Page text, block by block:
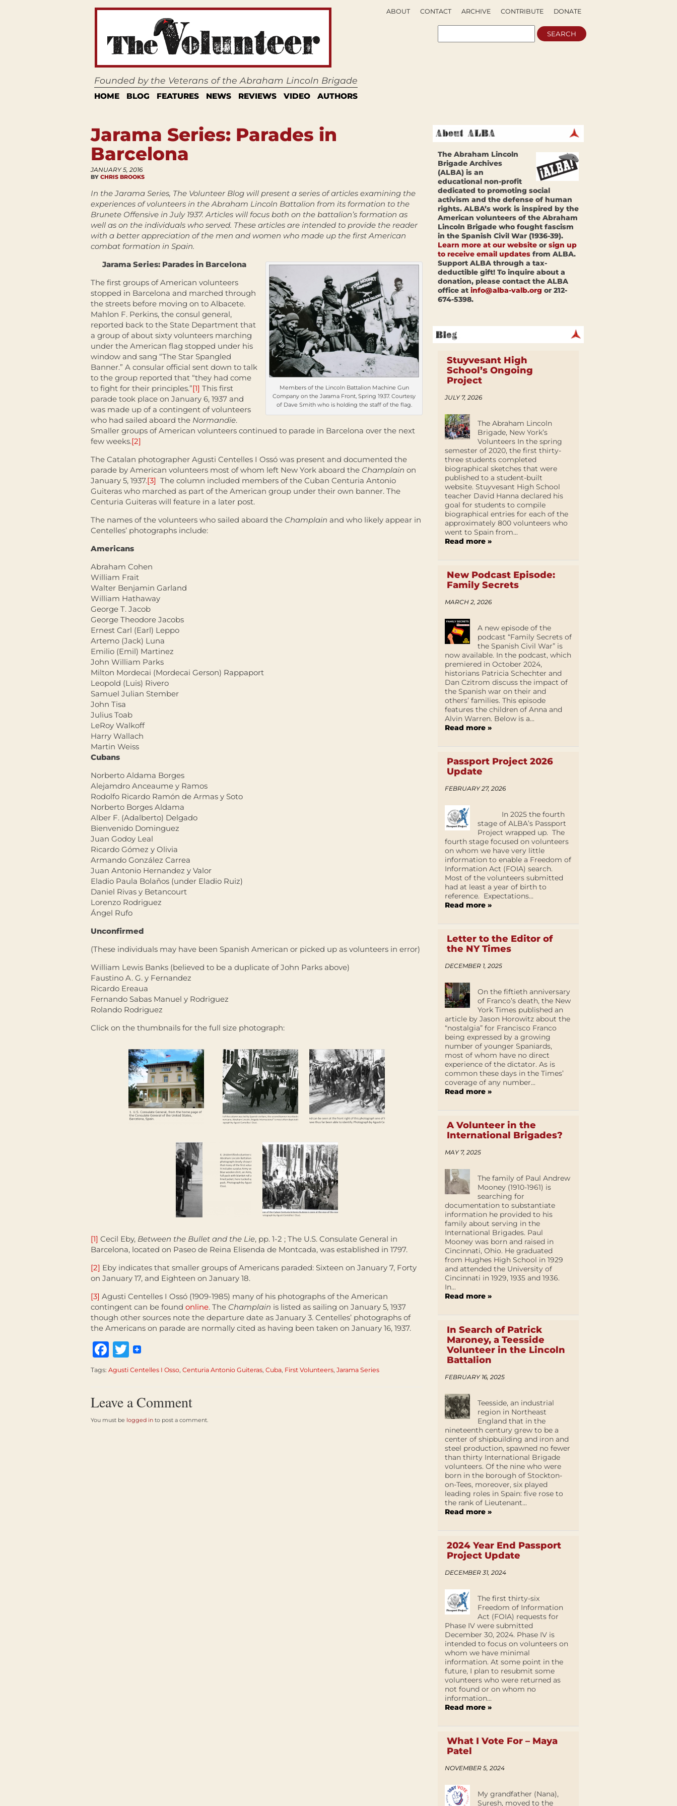
Founded by the Veterans of the Abraham Lincoln Brigade
HOME BLOG FEATURES NEWS REVIEWS VIDEO AUTHORS
DONATE
CONTRIBUTE
ARCHIVE
CONTACT
ABOUT
Jarama Series: Parades in
Barcelona
JANUARY 5, 2016
BY CHRIS BROOKS
In the Jarama Series, The Volunteer Blog will present a series of articles examining the
experiences of volunteers in the Abraham Lincoln Battalion from its formation to the
Brunete Offensive in July 1937. Articles will focus both on the battalion’s formation as
well as on the individuals who served. These articles are intended to provide the reader
with a better appreciation of the men and women who made up the first American
combat formation in Spain.
Members of the Lincoln Battalion Machine Gun
Company on the Jarama Front, Spring 1937. Courtesy
of Dave Smith who is holding the staff of the flag.
Jarama Series: Parades in Barcelona
The first groups of American volunteers
stopped in Barcelona and marched through
the streets before moving on to Albacete.
Mahlon F. Perkins, the consul general,
reported back to the State Department that
a group of about sixty volunteers marching
under the American flag stopped under his
window and sang “The Star Spangled
Banner.” A consular official sent down to talk
to the group reported that “they had come
to fight for their principles.”[1] This first
parade took place on January 6, 1937 and
was made up of a contingent of volunteers
who had sailed aboard the Normandie.
Smaller groups of American volunteers continued to parade in Barcelona over the next
few weeks.[2]
The Catalan photographer Agusti Centelles I Ossó was present and documented the
parade by American volunteers most of whom left New York aboard the Champlain on
January 5, 1937.[3] The column included members of the Cuban Centuria Antonio
Guiteras who marched as part of the American group under their own banner. The
Centuria Guiteras will feature in a later post.
The names of the volunteers who sailed aboard the Champlain and who likely appear in
Centelles’ photographs include:
Americans
Abraham Cohen
William Frait
Walter Benjamin Garland
William Hathaway
George T. Jacob
George Theodore Jacobs
Ernest Carl (Earl) Leppo
Artemo (Jack) Luna
Emilio (Emil) Martinez
John William Parks
Milton Mordecai (Mordecai Gerson) Rappaport
Leopold (Luis) Rivero
Samuel Julian Stember
John Tisa
Julius Toab
LeRoy Walkoff
Harry Wallach
Martin Weiss
Cubans
Norberto Aldama Borges
Alejamdro Anceaume y Ramos
Rodolfo Ricardo Ramón de Armas y Soto
Norberto Borges Aldama
Alber F. (Adalberto) Delgado
Bienvenido Dominguez
Juan Godoy Leal
Ricardo Gómez y Olivia
Armando González Carrea
Juan Antonio Hernandez y Valor
Eladio Paula Bolaños (under Eladio Ruiz)
Daniel Rivas y Betancourt
Lorenzo Rodriguez
Ángel Rufo
Unconfirmed
(These individuals may have been Spanish American or picked up as volunteers in error)
William Lewis Banks (believed to be a duplicate of John Parks above)
Faustino A. G. y Fernandez
Ricardo Ereaua
Fernando Sabas Manuel y Rodriguez
Rolando Rodriguez
Click on the thumbnails for the full size photograph:
[1] Cecil Eby, Between the Bullet and the Lie, pp. 1-2 ; The U.S. Consulate General in
Barcelona, located on Paseo de Reina Elisenda de Montcada, was established in 1797.
[2] Eby indicates that smaller groups of Americans paraded: Sixteen on January 7, Forty
on January 17, and Eighteen on January 18.
[3] Agusti Centelles I Ossó (1909-1985) many of his photographs of the American
contingent can be found online. The Champlain is listed as sailing on January 5, 1937
though other sources note the departure date as January 3. Centelles’ photographs of
the Americans on parade are normally cited as having been taken on January 16, 1937.
Facebook
Twitter
Tags: Agusti Centelles I Osso, Centuria Antonio Guiteras, Cuba, First Volunteers, Jarama Series
Leave a Comment
You must be logged in to post a comment.
The Abraham Lincoln
Brigade Archives
(ALBA) is an
educational non-profit
dedicated to promoting social
activism and the defense of human
rights. ALBA’s work is inspired by the
American volunteers of the Abraham
Lincoln Brigade who fought fascism
in the Spanish Civil War (1936-39).
Learn more at our website or sign up
to receive email updates from ALBA.
Support ALBA through a tax-
deductible gift! To inquire about a
donation, please contact the ALBA
office at info@alba-valb.org or 212-
674-5398.
Stuyvesant High
School’s Ongoing
Project
JULY 7, 2026
The Abraham Lincoln
Brigade, New York’s
Volunteers In the spring
semester of 2020, the first thirty-
three students completed
biographical sketches that were
published to a student-built
website. Stuyvesant High School
teacher David Hanna declared his
goal for students to compile
biographical entries for each of the
approximately 800 volunteers who
went to Spain from...
Read more »
New Podcast Episode:
Family Secrets
MARCH 2, 2026
A new episode of the
podcast “Family Secrets of
the Spanish Civil War” is
now available. In the podcast, which
premiered in October 2024,
historians Patricia Schechter and
Dan Czitrom discuss the impact of
the Spanish war on their and
others’ families. This episode
features the children of Anna and
Alvin Warren. Below is a...
Read more »
Passport Project 2026
Update
FEBRUARY 27, 2026
In 2025 the fourth
stage of ALBA’s Passport
Project wrapped up. The
fourth stage focused on volunteers
on whom we have very little
information to enable a Freedom of
Information Act (FOIA) search.
Most of the volunteers submitted
had at least a year of birth to
reference. Expectations...
Read more »
Letter to the Editor of
the NY Times
DECEMBER 1, 2025
On the fiftieth anniversary
of Franco’s death, the New
York Times published an
article by Jason Horowitz about the
“nostalgia” for Francisco Franco
being expressed by a growing
number of younger Spaniards,
most of whom have no direct
experience of the dictator. As is
common these days in the Times’
coverage of any number...
Read more »
A Volunteer in the
International Brigades?
MAY 7, 2025
The family of Paul Andrew
Mooney (1910-1961) is
searching for
documentation to substantiate
information he provided to his
family about serving in the
International Brigades. Paul
Mooney was born and raised in
Cincinnati, Ohio. He graduated
from Hughes High School in 1929
and attended the University of
Cincinnati in 1929, 1935 and 1936.
In...
Read more »
In Search of Patrick
Maroney, a Teesside
Volunteer in the Lincoln
Battalion
FEBRUARY 16, 2025
Teesside, an industrial
region in Northeast
England that in the
nineteenth century grew to be a
center of shipbuilding and iron and
steel production, spawned no fewer
than thirty International Brigade
volunteers. Of the nine who were
born in the borough of Stockton-
on-Tees, moreover, six played
leading roles in Spain: five rose to
the rank of Lieutenant...
Read more »
2024 Year End Passport
Project Update
DECEMBER 31, 2024
The first thirty-six
Freedom of Information
Act (FOIA) requests for
Phase IV were submitted
December 30, 2024. Phase IV is
intended to focus on volunteers on
whom we have minimal
information. At some point in the
future, I plan to resubmit some
volunteers who were returned as
not found or on whom no
information...
Read more »
What I Vote For – Maya
Patel
NOVEMBER 5, 2024
My grandfather (Nana),
Suresh, moved to the